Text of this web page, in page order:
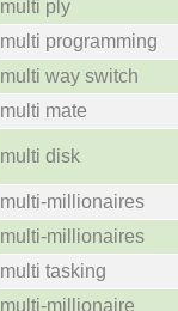
multi ply
multi programming
multi way switch
multi mate
multi disk
multi-millionaires
multi-millionaires
multi tasking
multi-millionaire